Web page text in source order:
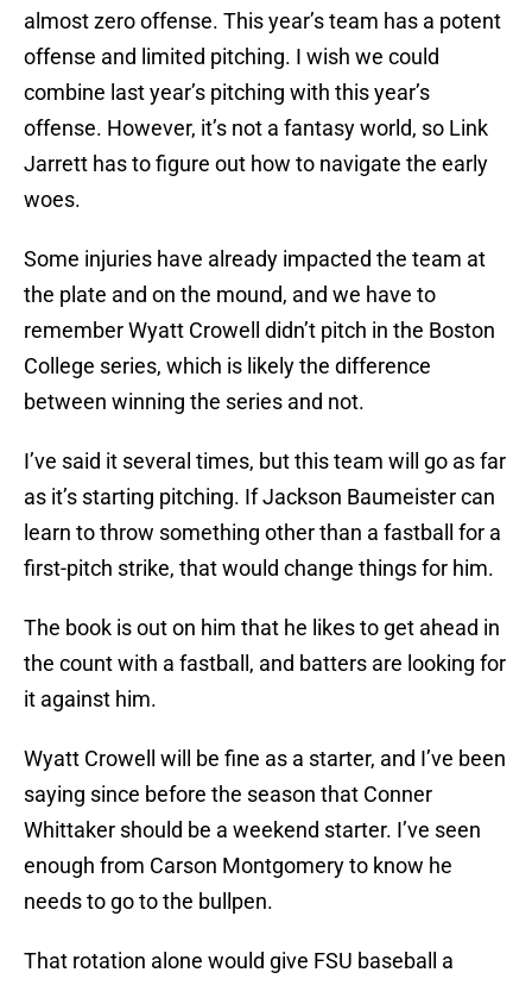
almost zero offense. This year’s team has a potent
offense and limited pitching. I wish we could
combine last year’s pitching with this year’s
offense. However, it’s not a fantasy world, so Link
Jarrett has to figure out how to navigate the early
woes.
Some injuries have already impacted the team at
the plate and on the mound, and we have to
remember Wyatt Crowell didn’t pitch in the Boston
College series, which is likely the difference
between winning the series and not.
I’ve said it several times, but this team will go as far
as it’s starting pitching. If Jackson Baumeister can
learn to throw something other than a fastball for a
first-pitch strike, that would change things for him.
The book is out on him that he likes to get ahead in
the count with a fastball, and batters are looking for
it against him.
Wyatt Crowell will be fine as a starter, and I’ve been
saying since before the season that Conner
Whittaker should be a weekend starter. I’ve seen
enough from Carson Montgomery to know he
needs to go to the bullpen.
That rotation alone would give FSU baseball a